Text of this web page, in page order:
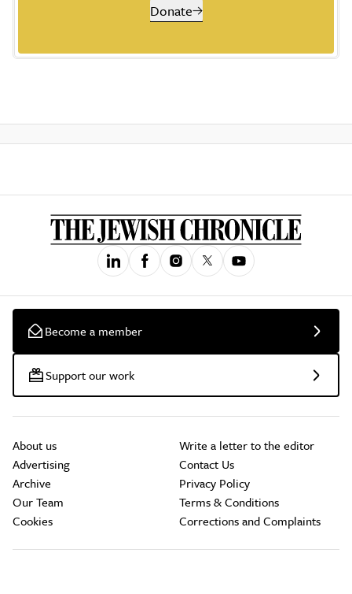
Donate
Become a member
Support our work
About us
Advertising
Archive
Our Team
Cookies
Write a letter to the editor
Contact Us
Privacy Policy
Terms & Conditions
Corrections and Complaints